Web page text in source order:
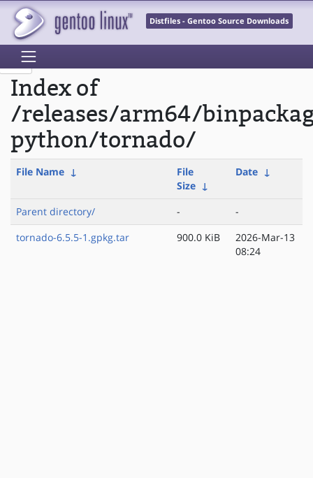
Distfiles - Gentoo Source Downloads
Index of
/releases/arm64/
python/tornado/
File Name ↓
File
Size ↓
Date ↓
Parent directory/ -
-
tornado-6.5.5-1.gpkg.tar
900.0 KiB
2026-Mar-13
08:24